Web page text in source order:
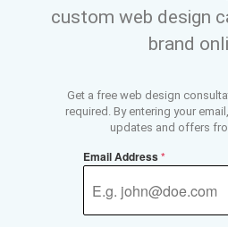
custom web design
brand
Get a free web design
required. By entering your
updates and offers
Email Address*